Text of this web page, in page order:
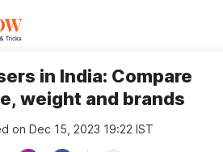
in India: Compare
weight and brands
on Dec 15, 2023 19:22 IST